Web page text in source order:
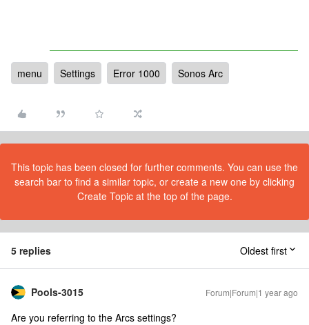
menu Settings Error 1000 Sonos Arc
This topic has been closed for further comments. You can use the
search bar to find a similar topic, or create a new one by clicking
Create Topic at the top of the page.
5 replies Oldest first
Pools-3015 Forum|Forum|1 year ago
Are you referring to the Arcs settings?